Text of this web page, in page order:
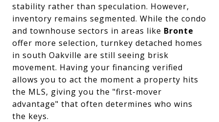
stability rather than speculation. However,
inventory remains segmented. While the condo
and townhouse sectors in areas like Bronte
offer more selection, turnkey detached homes
in south Oakville are still seeing brisk
movement. Having your financing verified
allows you to act the moment a property hits
the MLS, giving you the "first-mover
advantage" that often determines who wins
the keys.